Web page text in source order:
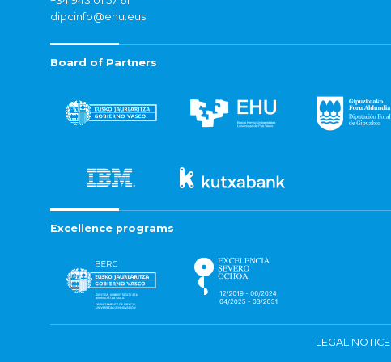
dipcinfo@ehu.eus
Board of Partners
Excellence programs
LEGAL NOTICE